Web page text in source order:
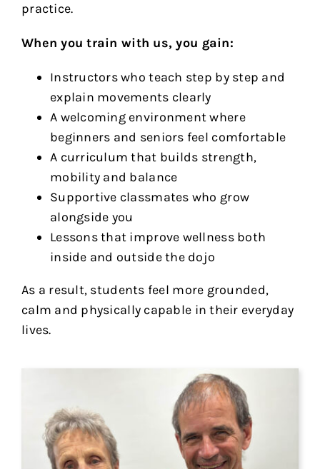
practice.
When you train with us, you gain:
Instructors who teach step by step and
explain movements clearly
A welcoming environment where
beginners and seniors feel comfortable
A curriculum that builds strength,
mobility and balance
Supportive classmates who grow
alongside you
Lessons that improve wellness both
inside and outside the dojo
As a result, students feel more grounded,
calm and physically capable in their everyday
lives.